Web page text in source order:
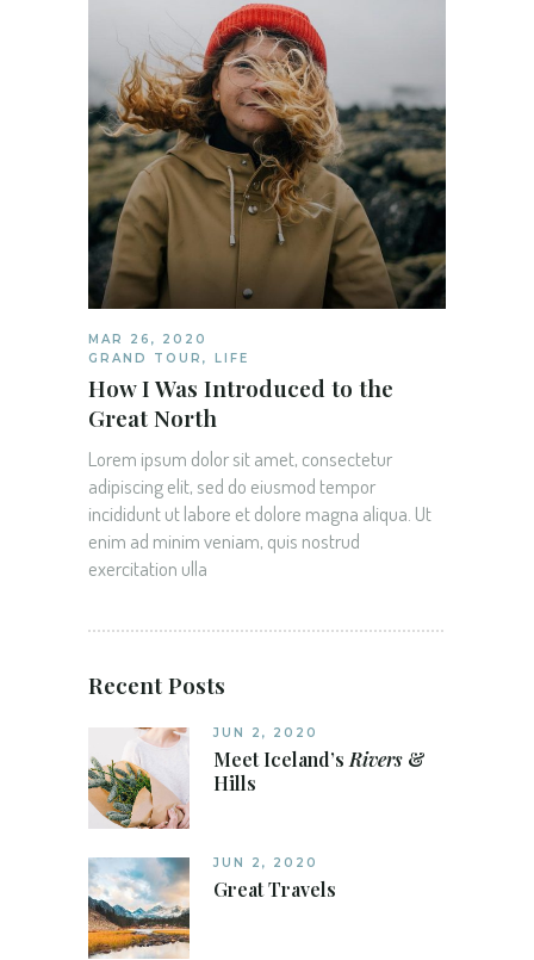
MAR 26, 2020
GRAND TOUR , LIFE
How I Was Introduced to the
Great North
Lorem ipsum dolor sit amet, consectetur
adipiscing elit, sed do eiusmod tempor
incididunt ut labore et dolore magna aliqua. Ut
enim ad minim veniam, quis nostrud
exercitation ulla
Recent Posts
JUN 2, 2020
Meet Iceland’sRivers &
Hills
JUN 2, 2020
Great Travels